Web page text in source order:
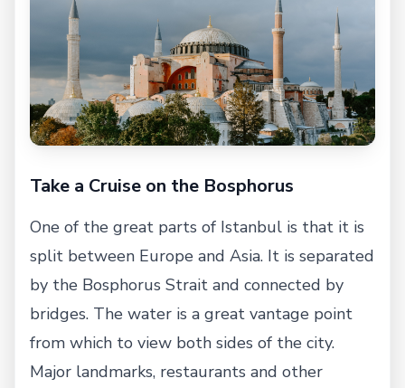
Take a Cruise on the Bosphorus
One of the great parts of Istanbul is that it is
split between Europe and Asia. It is separated
by the Bosphorus Strait and connected by
bridges. The water is a great vantage point
from which to view both sides of the city.
Major landmarks, restaurants and other